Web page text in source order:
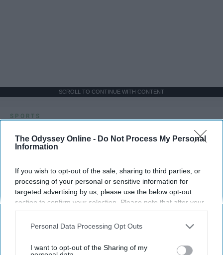
The Odyssey Online - Do Not Process My Personal
Information
If you wish to opt-out of the sale, sharing to third parties, or
processing of your personal or sensitive information for
targeted advertising by us, please use the below opt-out
section to confirm your selection. Please note that after your
opt-out request is processed you may continue seeing
interest-based ads based on personal information utilized by
your opt-out. You may separately opt-out of the further
Personal Data Processing Opt Outs
I want to opt-out of the Sharing of my
SCROLL TO CONTINUE WITH CONTENT
SPORTS
Dancers: Athletes Too!
Krista Topp
Apr 22, 2026 RebelMouse Tech Team Carroll University